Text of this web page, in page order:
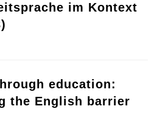
im Kontext
education:
the English barrier